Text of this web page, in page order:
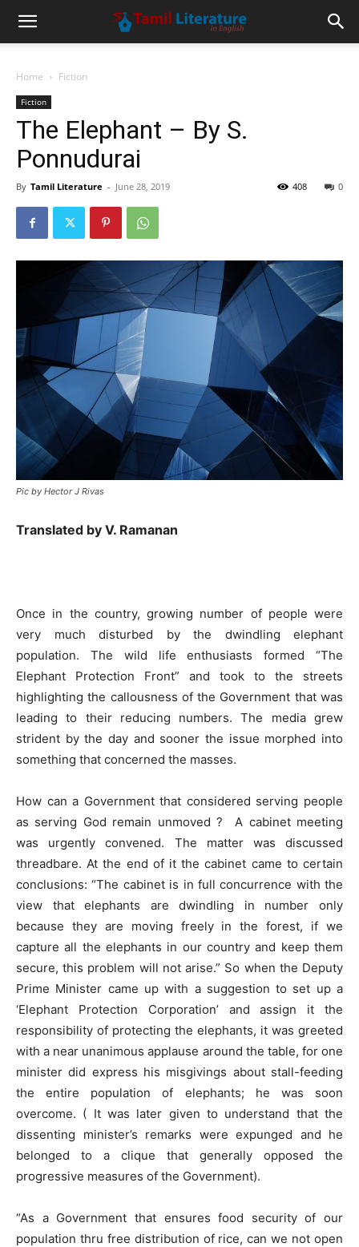
Home Fiction
Fiction
The Elephant – By S.
Ponnudurai
By Tamil Literature - June 28, 2019 0
408
Pic by Hector J Rivas
Translated by V. Ramanan
Once in the country, growing number of people were
very much disturbed by the dwindling elephant
population. The wild life enthusiasts formed “The
Elephant Protection Front” and took to the streets
highlighting the callousness of the Government that was
leading to their reducing numbers. The media grew
strident by the day and sooner the issue morphed into
something that concerned the masses.
How can a Government that considered serving people
as serving God remain unmoved ? A cabinet meeting
was urgently convened. The matter was discussed
threadbare. At the end of it the cabinet came to certain
conclusions: “The cabinet is in full concurrence with the
view that elephants are dwindling in number only
because they are moving freely in the forest, if we
capture all the elephants in our country and keep them
secure, this problem will not arise.” So when the Deputy
Prime Minister came up with a suggestion to set up a
‘Elephant Protection Corporation’ and assign it the
responsibility of protecting the elephants, it was greeted
with a near unanimous applause around the table, for one
minister did express his misgivings about stall-feeding
the entire population of elephants; he was soon
overcome. ( It was later given to understand that the
dissenting minister’s remarks were expunged and he
belonged to a clique that generally opposed the
progressive measures of the Government).
“As a Government that ensures food security of our
population thru free distribution of rice, can we not open